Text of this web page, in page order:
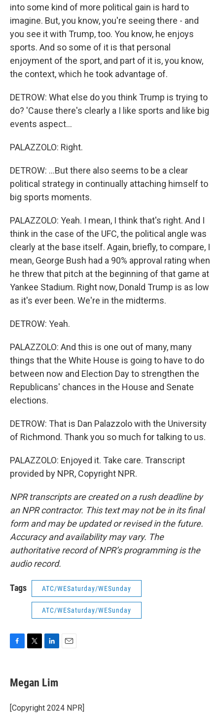
into some kind of more political gain is hard to
imagine. But, you know, you're seeing there - and
you see it with Trump, too. You know, he enjoys
sports. And so some of it is that personal
enjoyment of the sport, and part of it is, you know,
the context, which he took advantage of.
DETROW: What else do you think Trump is trying to
do? 'Cause there's clearly a I like sports and like big
events aspect...
PALAZZOLO: Right.
DETROW: ...But there also seems to be a clear
political strategy in continually attaching himself to
big sports moments.
PALAZZOLO: Yeah. I mean, I think that's right. And I
think in the case of the UFC, the political angle was
clearly at the base itself. Again, briefly, to compare, I
mean, George Bush had a 90% approval rating when
he threw that pitch at the beginning of that game at
Yankee Stadium. Right now, Donald Trump is as low
as it's ever been. We're in the midterms.
DETROW: Yeah.
PALAZZOLO: And this is one out of many, many
things that the White House is going to have to do
between now and Election Day to strengthen the
Republicans' chances in the House and Senate
elections.
DETROW: That is Dan Palazzolo with the University
of Richmond. Thank you so much for talking to us.
PALAZZOLO: Enjoyed it. Take care. Transcript
provided by NPR, Copyright NPR.
NPR transcripts are created on a rush deadline by
an NPR contractor. This text may not be in its final
form and may be updated or revised in the future.
Accuracy and availability may vary. The
authoritative record of NPR’s programming is the
audio record.
Tags ATC/WESaturday/WESunday
ATC/WESaturday/WESunday
e
b
o
k
t
t
r
k
e
I
Megan Lim
[Copyright 2024 NPR]